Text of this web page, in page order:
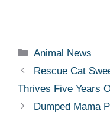
Categories
Animal News
Rescue Cat
Thrives Five Years
Dumped Mama